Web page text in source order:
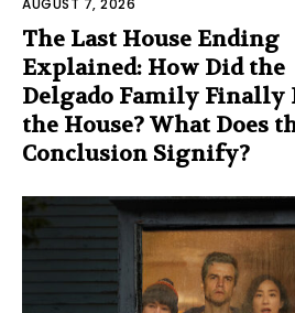
AUGUST 7, 2026
The Last House Ending
Explained: How Did the
Delgado Family Finally
the House? What Does
Conclusion Signify?